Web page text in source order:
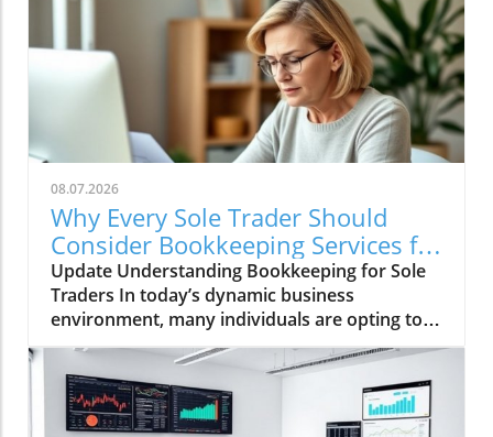
08.07.2026
Why Every Sole Trader Should
Consider Bookkeeping Services for
Growth
Update Understanding Bookkeeping for Sole
Traders In today’s dynamic business
environment, many individuals are opting to
become sole traders, taking charge of their
own entrepreneurial journeys. This shift
comes with the flexibility and independence of
being your own boss, allowing for